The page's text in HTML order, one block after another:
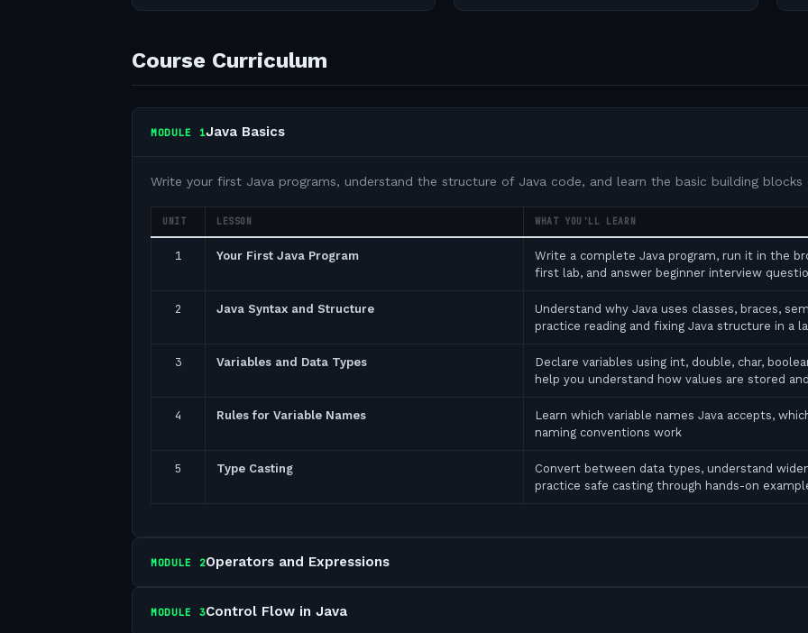
Course Curriculum
MODULE 1Java Basics
Write your first Java programs, understand the structure of Java code, and learn the basic building blocks
UNIT LESSON WHAT YOU'LL LEARN
1 Your First Java Program
Write a complete Java program, run it in the
first lab, and answer beginner interview
2 Java Syntax and Structure
Understand why Java uses classes, braces,
practice reading and fixing Java structure in a
3 Variables and Data Types
Declare variables using int, double, char,
help you understand how values are stored
4 Rules for Variable Names
Learn which variable names Java accepts,
naming conventions work
5 Type Casting
Convert between data types, understand
practice safe casting through hands-on
MODULE 2Operators and Expressions
MODULE 3Control Flow in Java